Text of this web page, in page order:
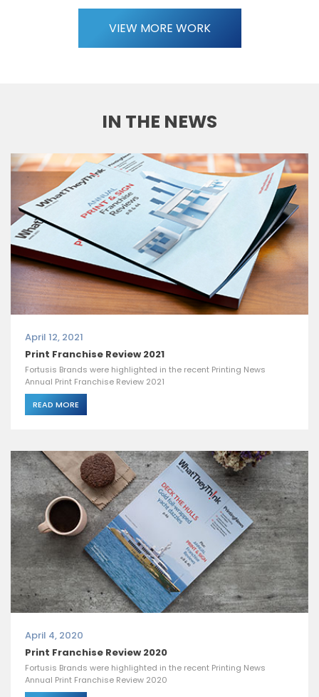
VIEW MORE WORK
IN THE NEWS
April 12, 2021
Print Franchise Review 2021
Fortusis Brands were highlighted in the recent Printing News
Annual Print Franchise Review 2021
READ MORE
April 4, 2020
Print Franchise Review 2020
Fortusis Brands were highlighted in the recent Printing News
Annual Print Franchise Review 2020